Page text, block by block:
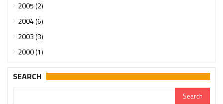
2005 (2)
2004 (6)
2003 (3)
2000 (1)
SEARCH